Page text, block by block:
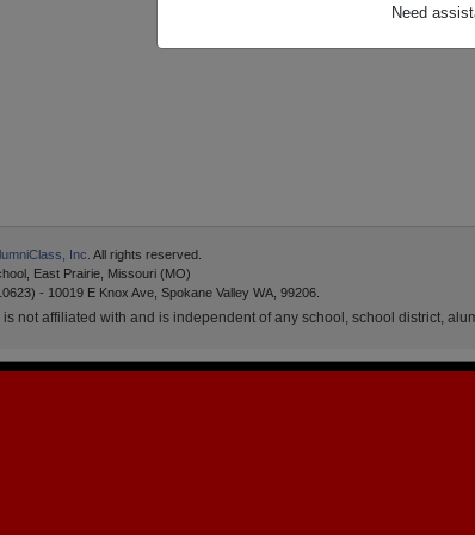
Need
Inc. All rights reserved.
East Prairie, Missouri (MO)
- 10019 E Knox Ave, Spokane Valley WA, 99206.
not affiliated with and is independent of any school, school district,